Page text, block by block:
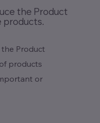
the Product
products.
Product
products
or